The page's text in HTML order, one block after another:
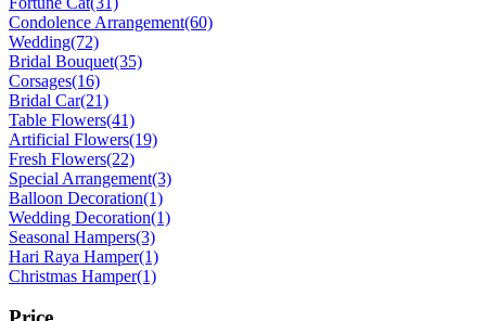
Condolence Arrangement(60)
Wedding(72)
Bridal Bouquet(35)
Corsages(16)
Bridal Car(21)
Table Flowers(41)
Artificial Flowers(19)
Fresh Flowers(22)
Special Arrangement(3)
Balloon Decoration(1)
Wedding Decoration(1)
Seasonal Hampers(3)
Hari Raya Hamper(1)
Christmas Hamper(1)